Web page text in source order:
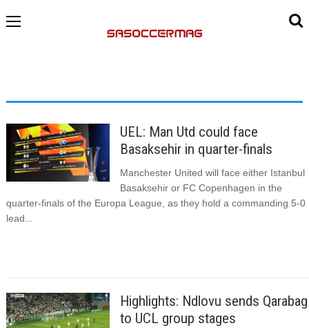
UEL: Man Utd could face
Basaksehir in quarter-finals
Manchester United will face either Istanbul
Basaksehir or FC Copenhagen in the
quarter-finals of the Europa League, as they hold a commanding 5-0
lead...
Highlights: Ndlovu sends Qarabag
to UCL group stages